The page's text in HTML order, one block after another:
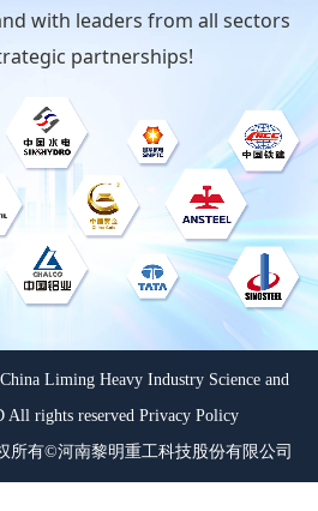
with leaders from all sectors
partnerships!
Liming Heavy Industry Science and
All rights reserved Privacy Policy
所有©河南黎明重工科技股份有限公司